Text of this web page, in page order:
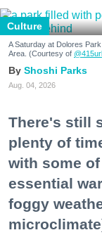
Culture
A Saturday at Dolores
Area. (Courtesy of
Shoshi Parks
Aug. 04, 2026
There's still
plenty of
with some
essential
foggy